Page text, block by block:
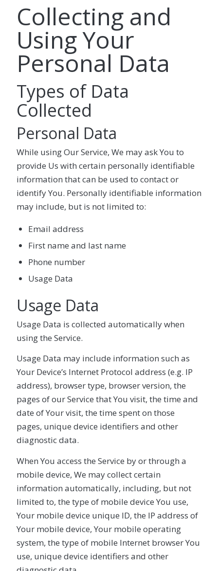
Collecting and
Using Your
Personal Data
Types of Data
Collected
Personal Data
While using Our Service, We may ask You to
provide Us with certain personally identifiable
information that can be used to contact or
identify You. Personally identifiable information
may include, but is not limited to:
Email address
First name and last name
Phone number
Usage Data
Usage Data
Usage Data is collected automatically when
using the Service.
Usage Data may include information such as
Your Device’s Internet Protocol address (e.g. IP
address), browser type, browser version, the
pages of our Service that You visit, the time and
date of Your visit, the time spent on those
pages, unique device identifiers and other
diagnostic data.
When You access the Service by or through a
mobile device, We may collect certain
information automatically, including, but not
limited to, the type of mobile device You use,
Your mobile device unique ID, the IP address of
Your mobile device, Your mobile operating
system, the type of mobile Internet browser You
use, unique device identifiers and other